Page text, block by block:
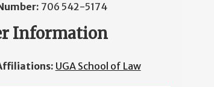
706 542-5174
Information
UGA School of Law